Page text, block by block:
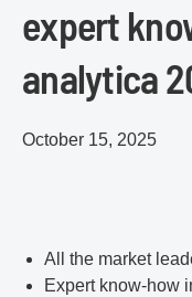
expert
analytica
October 15, 2025
All the market
Expert know-how